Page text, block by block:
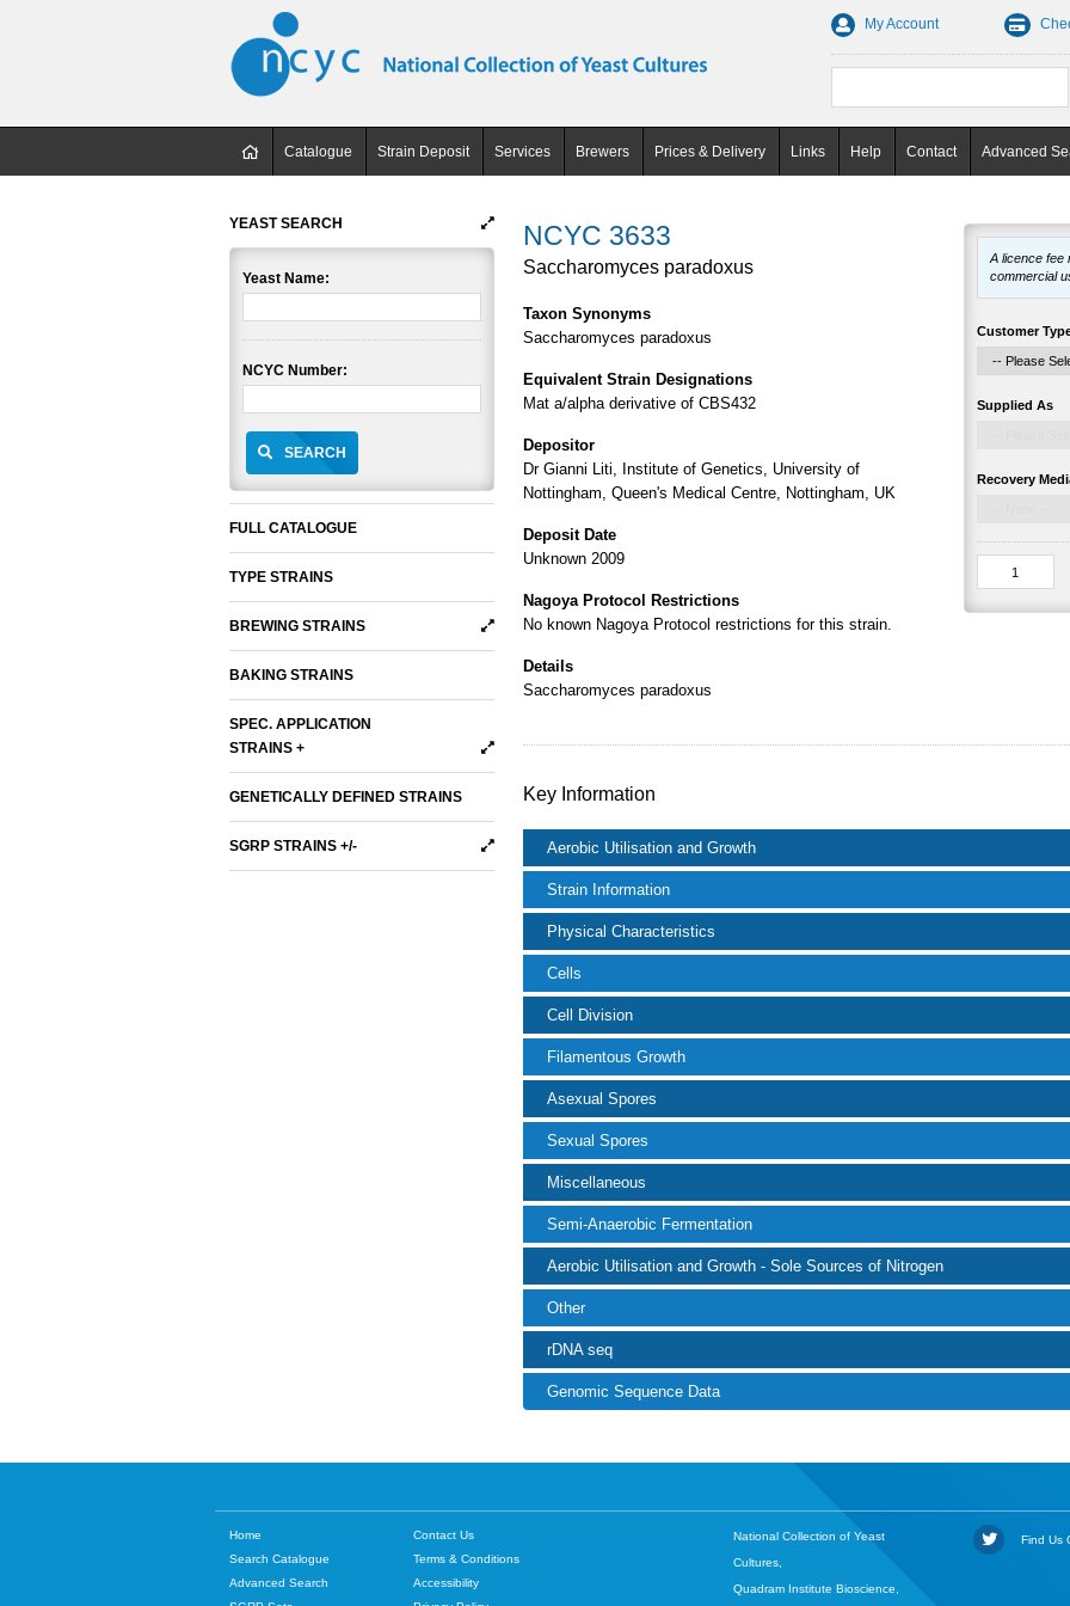
My Account
Catalogue Strain Deposit Services Brewers Prices & Delivery Links Help Contact Advanced
YEAST SEARCH
Yeast Name:
NCYC Number:
SEARCH
FULL CATALOGUE
TYPE STRAINS
BREWING STRAINS
BAKING STRAINS
SPEC. APPLICATION
STRAINS +
GENETICALLY DEFINED STRAINS
SGRP STRAINS +/-
NCYC 3633
Saccharomyces paradoxus
Taxon Synonyms
Saccharomyces paradoxus
Equivalent Strain Designations
Mat a/alpha derivative of CBS432
Depositor
Dr Gianni Liti, Institute of Genetics, University of
Nottingham, Queen's Medical Centre, Nottingham, UK
Deposit Date
Unknown 2009
Nagoya Protocol Restrictions
No known Nagoya Protocol restrictions for this strain.
Details
Saccharomyces paradoxus
A licence fee
commercial
Customer
Supplied As
Recovery
Key Information
Aerobic Utilisation and Growth
Strain Information
Physical Characteristics
Cells
Cell Division
Filamentous Growth
Asexual Spores
Sexual Spores
Miscellaneous
Semi-Anaerobic Fermentation
Aerobic Utilisation and Growth - Sole Sources of Nitrogen
Other
rDNA seq
Genomic Sequence Data
Home
Search Catalogue
Advanced Search
Contact Us
Terms & Conditions
Accessibility
National Collection of Yeast
Cultures,
Quadram Institute Bioscience,
Find Us